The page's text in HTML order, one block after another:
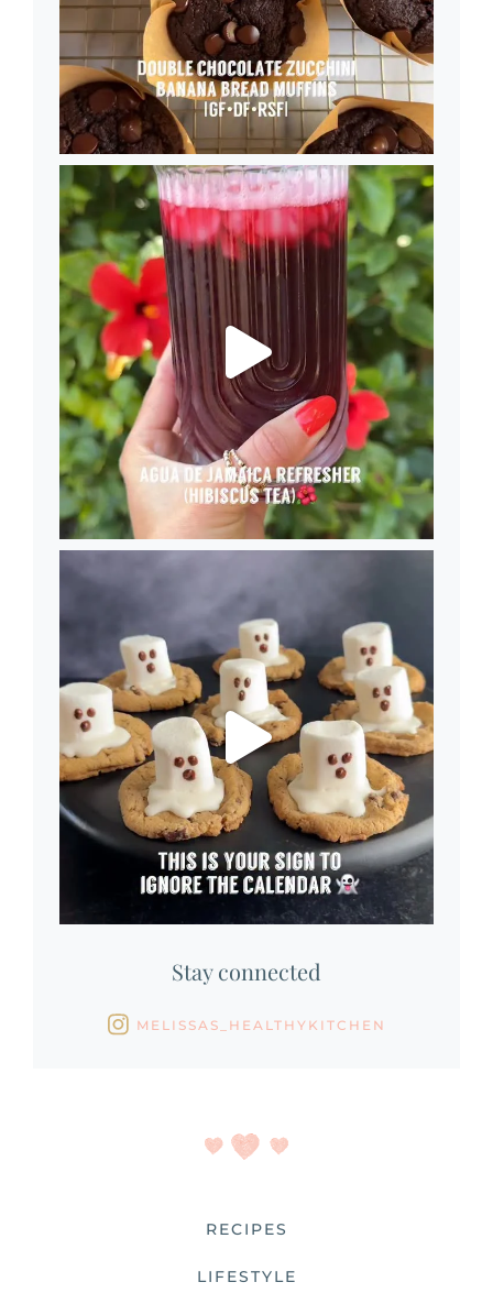
Stay connected
MELISSAS_HEALTHYKITCHEN
RECIPES
LIFESTYLE